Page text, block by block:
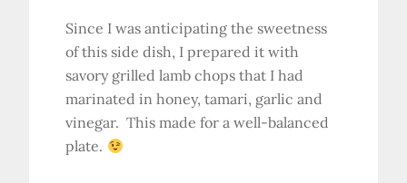
Since I was anticipating the sweetness
of this side dish, I prepared it with
savory grilled lamb chops that I had
marinated in honey, tamari, garlic and
vinegar. This made for a well-balanced
plate.